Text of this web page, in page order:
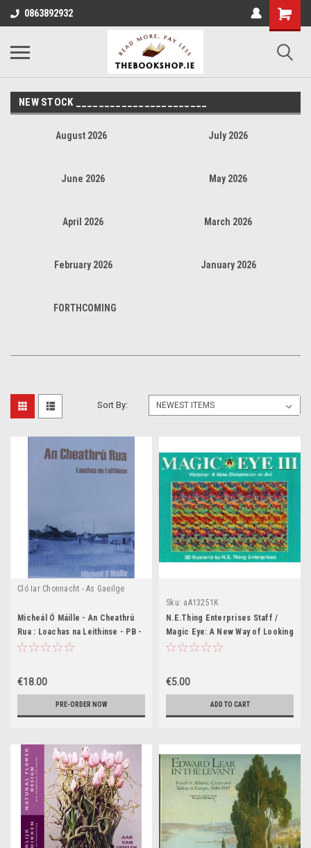
0863892932
NEW STOCK _______________________
August 2026 July 2026
June 2026 May 2026
April 2026 March 2026
February 2026 January 2026
FORTHCOMING
Sort By:
Cló Iar Chonnacht - As Gaeilge
Micheál Ó Máille - An Cheathrú
Rua : Loachas na Leithinse - PB -
BRAND NEW
€18.00
PRE-ORDER NOW
Sku: aA13251K
N.E.Thing Enterprises Staff /
Magic Eye: A New Way of Looking
at the World: Visions - A New
€5.00
ADD TO CART